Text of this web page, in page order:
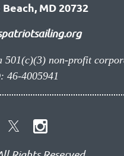
MD 20732
501(c)(3) non-profit
46-4005941